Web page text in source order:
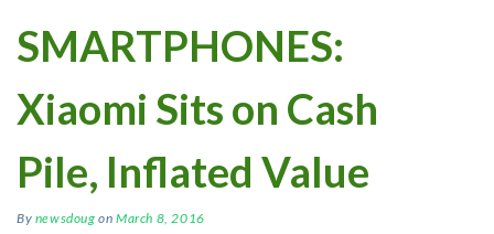
SMARTPHONES:
Xiaomi Sits on Cash
Pile, Inflated Value
By newsdoug onMarch 8, 2016